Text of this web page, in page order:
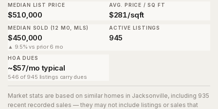
MEDIAN LIST PRICE
$510,000
AVG. PRICE / SQ FT
$281/sqft
MEDIAN SOLD (12 MO, MLS)
$450,000
▲ 9.5% vs prior 6 mo
ACTIVE LISTINGS
945
HOA DUES
~$57/mo typical
546 of 945 listings carry dues
Market stats are based on similar homes in Jacksonville, including 935
recent recorded sales — they may not include listings or sales that